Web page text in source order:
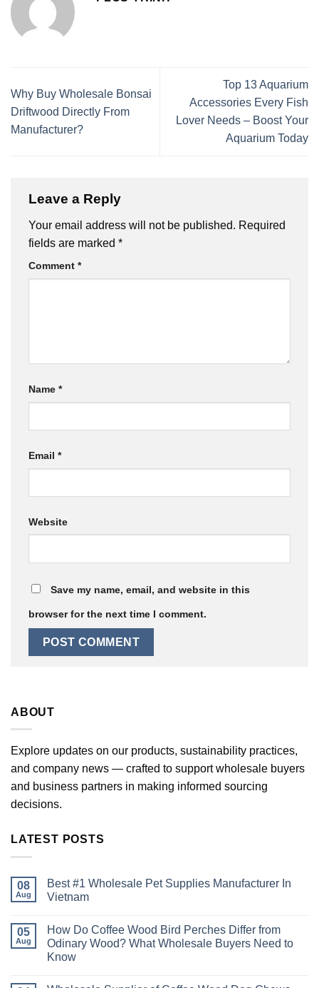
ABOUT
Explore updates on our products, sustainability practices,
and company news — crafted to support wholesale buyers
and business partners in making informed sourcing
decisions.
LATEST POSTS
08
Aug
Best #1 Wholesale Pet Supplies Manufacturer In
Vietnam
on
Best
#1
Wholesale
Manufacturer
05
Aug
How Do Coffee Wood Bird Perches Differ from
Odinary Wood? What Wholesale Buyers Need to
Know
Why Buy Wholesale Bonsai
Driftwood Directly From
Manufacturer?
Top 13 Aquarium
Accessories Every Fish
Lover Needs – Boost Your
Aquarium Today
Leave a Reply
Your email address will not be published. Required
fields are marked *
Comment *
Name *
Email *
Website
Save my name, email, and website in this
browser for the next time I comment.